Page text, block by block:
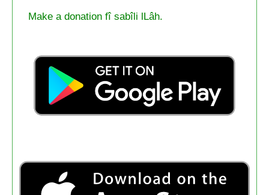
Make a donation fî sabîli lLâh.